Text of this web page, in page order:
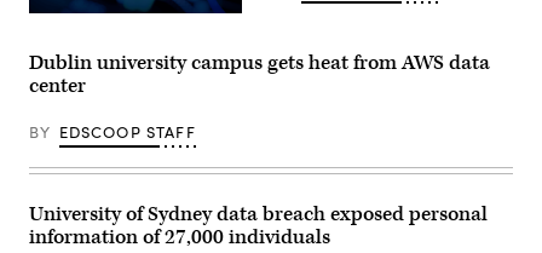
(Getty
Dublin university campus gets heat from AWS data
center
BY EDSCOOP STAFF
University of Sydney data breach exposed personal
information of 27,000 individuals